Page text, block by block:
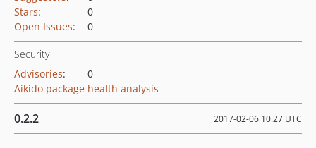
Stars:
0
Open Issues: 0
Security
Advisories:
0
Aikido package health analysis
0.2.2 2017-02-06 10:27 UTC